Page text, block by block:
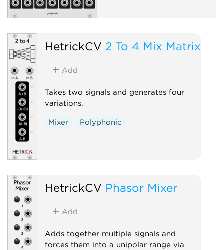
HetrickCV 2 To 4 Mix Matrix
Add
Takes two signals and generates four
variations.
Mixer Polyphonic
HetrickCV Phasor Mixer
Add
Adds together multiple signals and
forces them into a unipolar range via